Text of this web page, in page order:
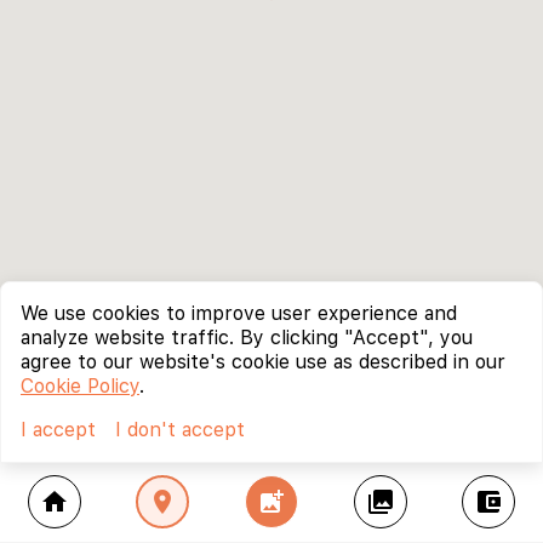
home location_on add_photo_alternate collections account_balance_wallet
We use cookies to improve user experience and
analyze website traffic. By clicking "Accept", you
agree to our website's cookie use as described in our
Cookie Policy.
I accept
I don't accept